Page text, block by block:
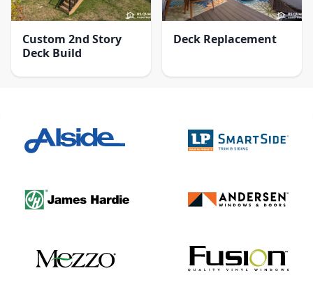
Custom 2nd Story
Deck Build
Deck Replacement